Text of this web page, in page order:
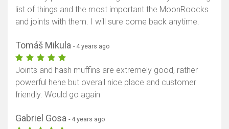
list of things and the most important the MoonRoocks
and joints with them. I will sure come back anytime.
Tomáš Mikula - 4 years ago
Joints and hash muffins are extremely good, rather
powerful hehe but overall nice place and customer
friendly. Would go again
Gabriel Gosa - 4 years ago